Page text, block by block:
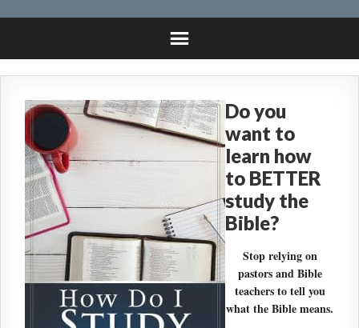
Do you
want to
learn how
to BETTER
study the
Bible?
Stop relying on
pastors and Bible
teachers to tell you
what the Bible means.